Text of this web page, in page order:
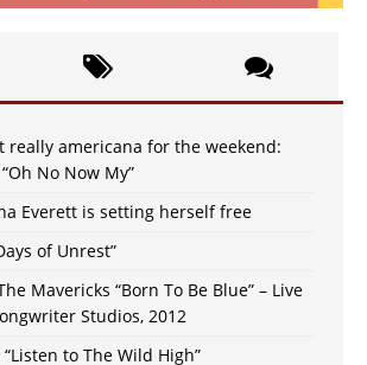
really americana for the weekend:
No Now My”
Everett is setting herself free
of Unrest”
Mavericks “Born To Be Blue” – Live
Studios, 2012
to The Wild High”